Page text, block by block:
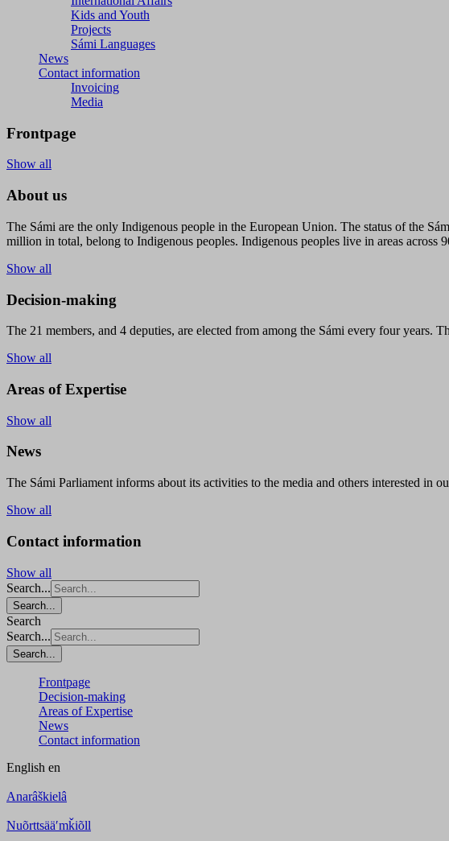
Kids and Youth
Projects
Sámi Languages
News
Contact information
Invoicing
Media
Frontpage
Show all
About us
The Sámi are the only Indigenous people in the European Union. The status of the
million in total, belong to Indigenous peoples. Indigenous peoples live in areas across
Show all
Decision-making
The 21 members, and 4 deputies, are elected from among the Sámi every four years.
Show all
Areas of Expertise
Show all
News
The Sámi Parliament informs about its activities to the media and others interested in
Show all
Contact information
Show all
Search...
Search...
Search
Search...
Search...
Frontpage
Decision-making
Areas of Expertise
News
Contact information
English en
Anarâškielâ
Nuõrttsääʹmǩiõll